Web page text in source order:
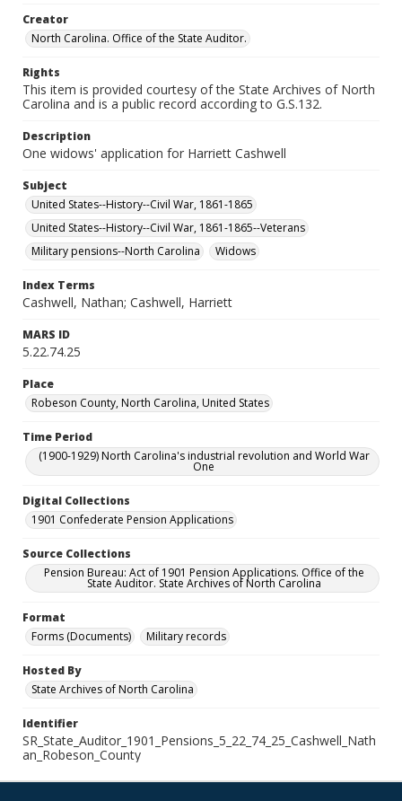
Creator
North Carolina. Office of the State Auditor.
Rights
This item is provided courtesy of the State Archives of North
Carolina and is a public record according to G.S.132.
Description
One widows' application for Harriett Cashwell
Subject
United States--History--Civil War, 1861-1865
United States--History--Civil War, 1861-1865--Veterans
Military pensions--North Carolina
Widows
Index Terms
Cashwell, Nathan; Cashwell, Harriett
MARS ID
5.22.74.25
Place
Robeson County, North Carolina, United States
Time Period
(1900-1929) North Carolina's industrial revolution and World War
One
Digital Collections
1901 Confederate Pension Applications
Source Collections
Pension Bureau: Act of 1901 Pension Applications. Office of the
State Auditor. State Archives of North Carolina
Format
Forms (Documents)
Military records
Hosted By
State Archives of North Carolina
Identifier
SR_State_Auditor_1901_Pensions_5_22_74_25_Cashwell_Nath
an_Robeson_County